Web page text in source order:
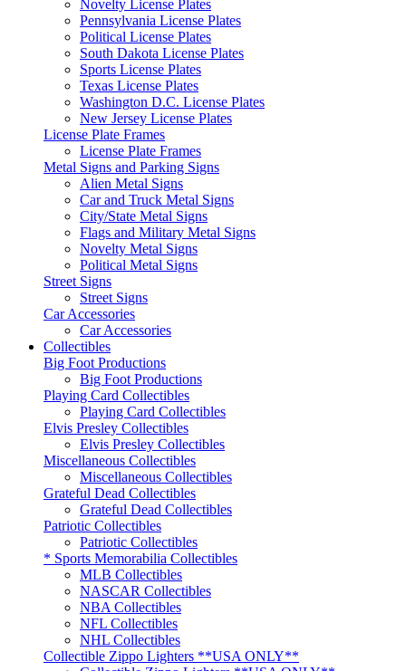
Novelty License Plates
Pennsylvania License Plates
Political License Plates
South Dakota License Plates
Sports License Plates
Texas License Plates
Washington D.C. License Plates
New Jersey License Plates
License Plate Frames
License Plate Frames
Metal Signs and Parking Signs
Alien Metal Signs
Car and Truck Metal Signs
City/State Metal Signs
Flags and Military Metal Signs
Novelty Metal Signs
Political Metal Signs
Street Signs
Street Signs
Car Accessories
Car Accessories
Collectibles
Big Foot Productions
Big Foot Productions
Playing Card Collectibles
Playing Card Collectibles
Elvis Presley Collectibles
Elvis Presley Collectibles
Miscellaneous Collectibles
Miscellaneous Collectibles
Grateful Dead Collectibles
Grateful Dead Collectibles
Patriotic Collectibles
Patriotic Collectibles
* Sports Memorabilia Collectibles
MLB Collectibles
NASCAR Collectibles
NBA Collectibles
NFL Collectibles
NHL Collectibles
Collectible Zippo Lighters **USA ONLY**